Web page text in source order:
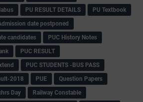
PU RESULT DETAILS
PU Textbook
date postponed
candidates
PUC History Notes
PUC RESULT
PUC STUDENTS -BUS PASS
2018
PUE
Question Papers
Day
Railway Constable